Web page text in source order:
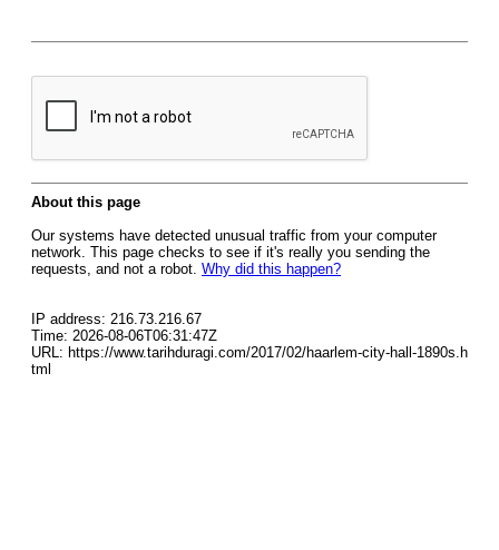
About this page
Our systems have detected unusual traffic from your computer
network. This page checks to see if it's really you sending the
requests, and not a robot. Why did this happen?
IP address: 216.73.216.67
Time: 2026-08-06T06:31:47Z
URL: https://www.tarihduragi.com/2017/02/haarlem-city-hall-1890s.h
tml